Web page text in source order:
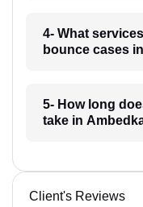
4- What
bounce cases
5- How long
take in
Client's Reviews